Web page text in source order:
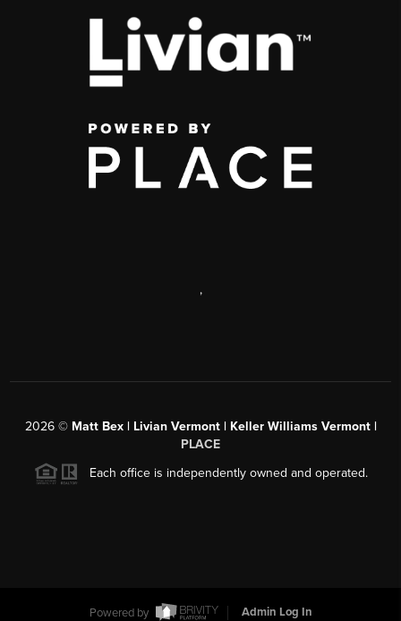
,
2026© Matt Bex | Livian Vermont | Keller Williams Vermont |
PLACE
Each office is independently owned and operated.
Powered by Admin Log In